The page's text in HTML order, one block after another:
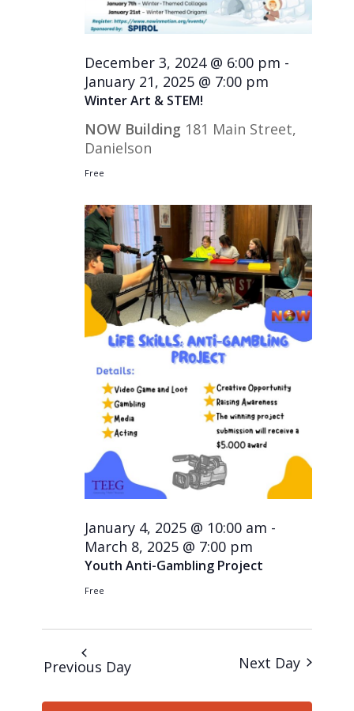
Winter Art & STEM!
December 3, 2024 @ 6:00 pm -
January 21, 2025 @ 7:00 pm
NOW Building 181 Main Street,
Danielson
Free
Youth Anti-Gambling Project
January 4, 2025 @ 10:00 am -
March 8, 2025 @ 7:00 pm
Free
Previous Day Next Day